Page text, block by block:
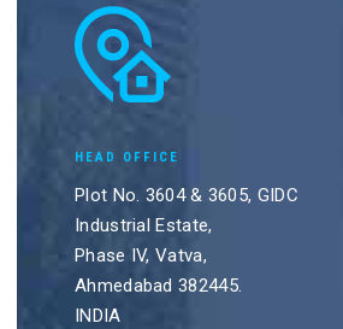
HEAD OFFICE
Plot No. 3604 & 3605, GIDC
Industrial Estate,
Phase IV, Vatva,
Ahmedabad 382445.
INDIA